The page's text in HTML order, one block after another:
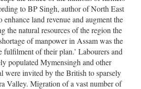
to BP Singh, author of North East
enhance land revenue and augment the
the natural resources of the region the
of manpower in Assam was the
fulfilment of their plan.’ Labourers and
populated Mymensingh and other
were invited by the British to sparsely
Valley. Migration of a vast number of